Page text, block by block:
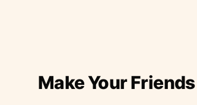
Make Your